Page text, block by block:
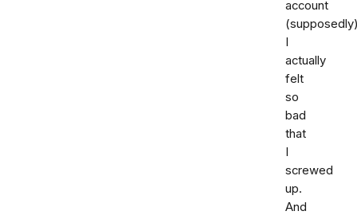
account
I
actually
felt
so
bad
that
I
screwed
up.
And